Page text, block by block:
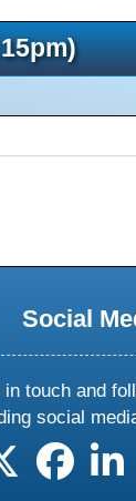
Social
in touch and
social
follow us on X
follow